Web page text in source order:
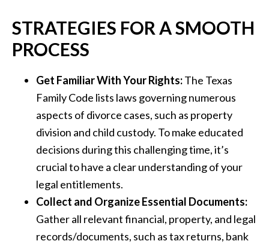
STRATEGIES FOR A SMOOTH
PROCESS
Get Familiar With Your Rights:The Texas
Family Code lists laws governing numerous
aspects of divorce cases, such as property
division and child custody. To make educated
decisions during this challenging time, it’s
crucial to have a clear understanding of your
legal entitlements.
Collect and Organize Essential Documents:
Gather all relevant financial, property, and legal
records/documents, such as tax returns, bank